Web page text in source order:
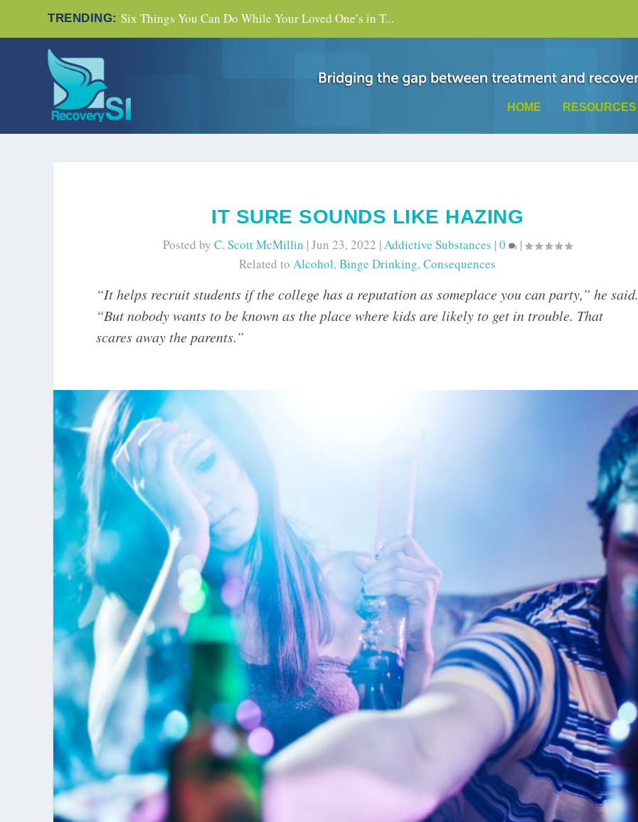
TRENDING: Six Things You Can Do While Your Loved One’s in T...
HOME RESOURCES
IT SURE SOUNDS LIKE HAZING
Posted byC. Scott McMillin |Jun 23, 2022 | Addictive Substances |0
|
Related to Alcohol,Binge Drinking,Consequences
“It helps recruit students if the college has a reputation as someplace you can party,” he said.
“But nobody wants to be known as the place where kids are likely to get in trouble. That
scares away the parents.”